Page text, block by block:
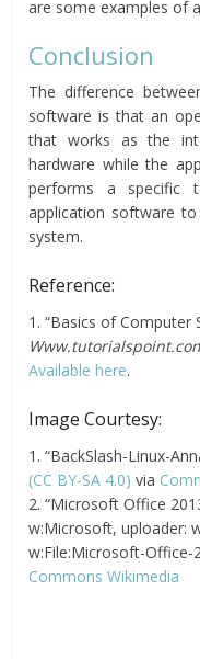
are some examples of
Conclusion
The difference
software is that an
that works as the
hardware while the
performs a specific
application software
system.
Reference:
1. “Basics of Computer
Available here.
Image Courtesy:
1. “BackSlash-Linux-
(CC BY-SA 4.0) via
2. “Microsoft Office
w:Microsoft, uploader:
w:File:Microsoft-Office-
Commons Wikimedia